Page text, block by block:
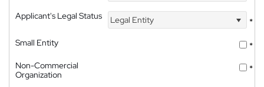
Applicant's Legal Status
Legal Entity
*
Small Entity
*
Non-Commercial
Organization
*